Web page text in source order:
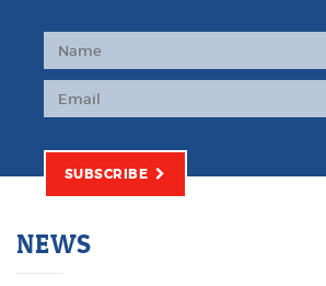
SUBSCRIBE
NEWS